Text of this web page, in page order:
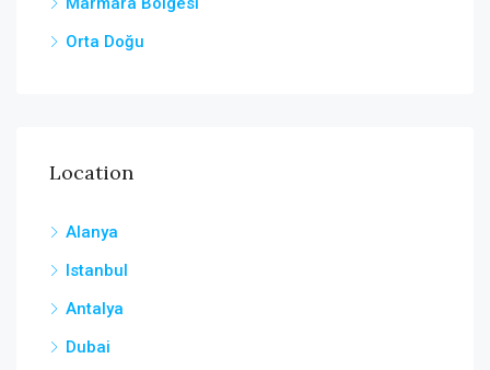
Orta Doğu
Location
Alanya
Istanbul
Antalya
Dubai